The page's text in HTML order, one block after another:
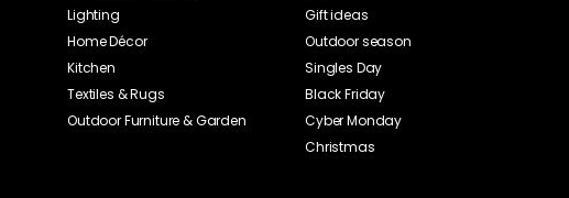
CC 23-06-30